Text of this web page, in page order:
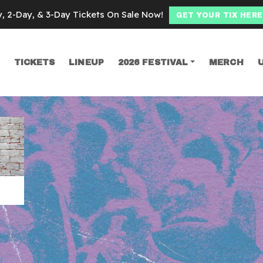
TICKETS LINEUP 2026 FESTIVAL MERCH
2-Day, & 3-Day Tickets On Sale Now! GET YOUR TIX HERE